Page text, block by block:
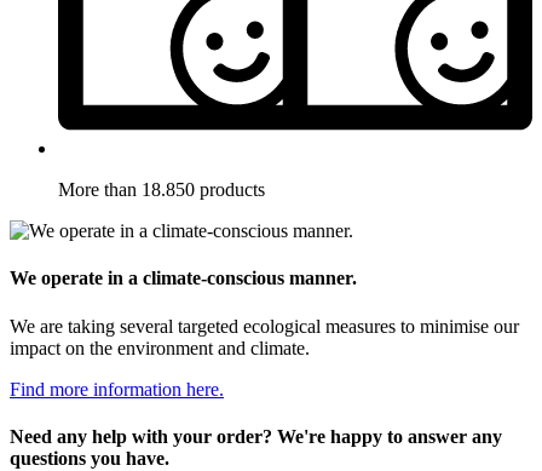
More than 18.850 products
We operate in a climate-conscious manner.
We are taking several targeted ecological measures to minimise our
impact on the environment and climate.
Find more information here.
Need any help with your order? We're happy to answer any
questions you have.